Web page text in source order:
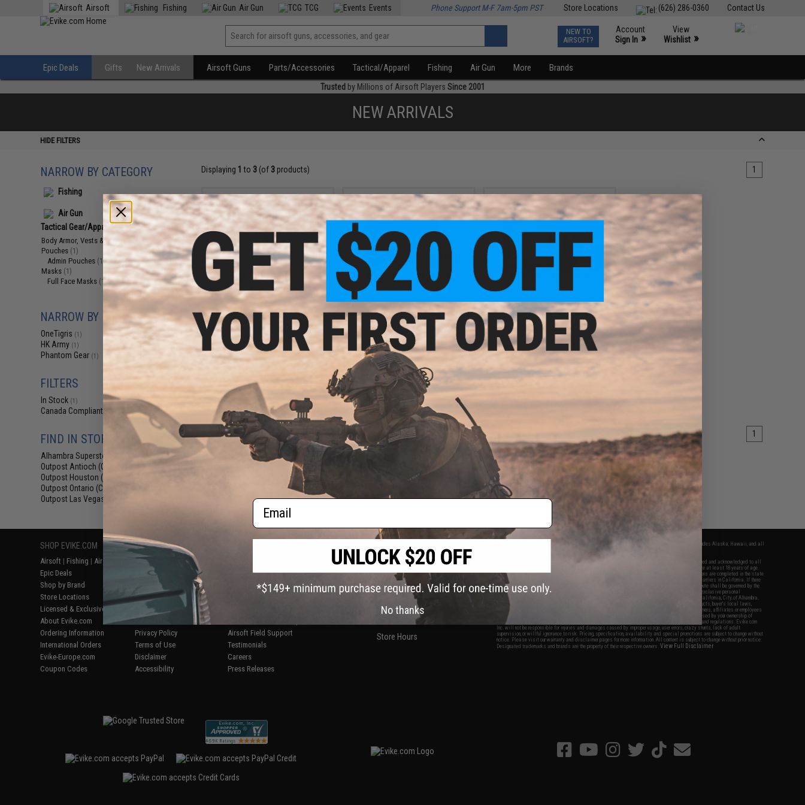
Contact Us
(626) 286-0360
Store Locations
Airsoft Fishing Air Gun TCG Events Phone Support M-F 7am-5pm PST
NEW TO
AIRSOFT?
Account
Sign In »
View
Wishlist »
Epic Deals Gifts New Arrivals Airsoft Guns Parts/Accessories Tactical/Apparel Fishing Air Gun More Brands
Trusted by Millions of Airsoft Players Since 2001
NEW ARRIVALS
HIDE FILTERS
NARROW BY CATEGORY
Fishing
Air Gun
Tactical Gear/Apparel
Body Armor, Vests & Plate Carriers
Pouches (1)
Admin Pouches (1)
Masks (1)
Full Face Masks (1)
NARROW BY BRAND
OneTigris (1)
HK Army (1)
Phantom Gear (1)
FILTERS
In Stock (1)
Canada Compliant
FIND IN STORE
Alhambra Superstore (CA)
Outpost Antioch (CA)
Outpost Houston (TX)
Outpost Ontario (CA)
Outpost Las Vegas (NV)
Displaying 1 to 3(of 3products) 1
$19.99 - $20.00
OneTigris Dragon Snail Admin
Pouch
VIEW
$129.95 - $139.95
HK Army SLR Full Seal
Airsoft/Paintball Mask
VIEW
$79.00 - $215.99
Phantom Gear "Wraith" T3 Plate
Carrier
Displaying to3(of3 products) 1
SHOP EVIKE.COM
Airsoft | Fishing | Air Gun
Epic Deals
Shop by Brand
Store Locations
Licensed & Exclusives
About Evike.com
Ordering Information
International Orders
Evike-Europe.com
Coupon Codes
CUSTOMER SUPPORT
Price Match
Return or Repair Service
Product Lookup
FAQ
Policies & Warranty
Newsletter
Privacy Policy
Terms of Use
Disclaimer
Accessibility
Evike.com Blog & Articles
AirsoftCON
Airsoft Field Support
Testimonials
Careers
Press Releases
CONTACT INFORMATION
2801 W. Mission Rd.
Alhambra, CA 91803
(626) 286-0360
M-F 7am-5pm PST
Store Hours
* Free shipping offers apply only to orders shipped within the continental United States. This excludes Alaska, Hawaii, and all
By accessing any of Evike.com's services and products provided, you will have read, agreed, verified and acknowledged to all
and to all of our waivers and disclaimers below: You are at least 18 years of age.
All goods sold on Evike.com are specifically for Airsoft gaming purposes only. All sale transactions are completed in the state
of California under California law and regulations. All shipping are done via buyer selected/paid carriers in California. If there
is any dispute about or involving Evike.com's services or products provided, you agree that the dispute shall be governed by the
laws of the State of California, USA, without regard to conflict of law provisions and you agree to exclusive personal
jurisdiction and venue in the state and federal courts of the United States located in the state of California, City of Alhambra.
Buyer assumes full responsibility of all liabilities, damages, injuries, modifications done to products, buyer's local laws,
buyer's local regulations, and ownership of Airsoft replicas. You will not hold Evike.com Inc., its owners, affiliates or employees
responsible for any legal actions, liabilities, damages, penalties, claims, or other obligations caused by your ownership of
Airsoft replicas. All Airsoft replicas are sold with a bright orange tip to comply with federal law and regulations. Evike.com
Inc. will not be responsible for injuries and damages caused by improper usage, user errors, crazy stunts, lack of adult
supervision, or willful ignorance to risk. Pricing, specification, availability and special promotions are subject to change without
notice. Please visit our warranty and disclaimer pages for more information. All content is subject to change without prior notice.
Designated trademarks and brands are the property of their respective owners.View Full Disclaimer
Email
No thanks